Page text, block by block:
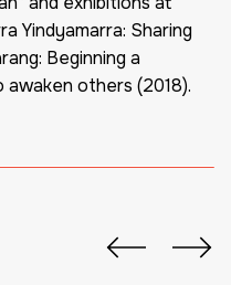
Yindyamarra: Sharing
: Beginning a
others (2018).